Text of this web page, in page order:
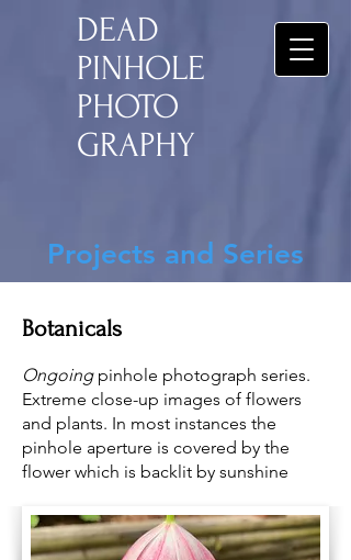
DEAD
PINHOLE
PHOTO
GRAPHY
Projects and Series
Botanicals
Ongoing pinhole photograph series.
Extreme close-up images of flowers
and plants. In most instances the
pinhole aperture is covered by the
flower which is backlit by sunshine